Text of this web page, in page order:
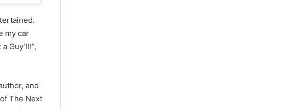
my car
Guy’!!!”,
and
The Next